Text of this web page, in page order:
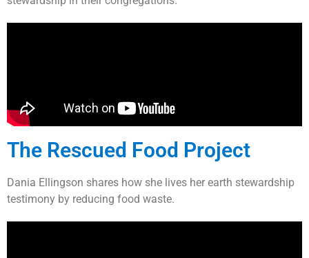
The Rescued Food Project
Dania Ellingson shares how she lives her earth stewardship
testimony by reducing food waste.